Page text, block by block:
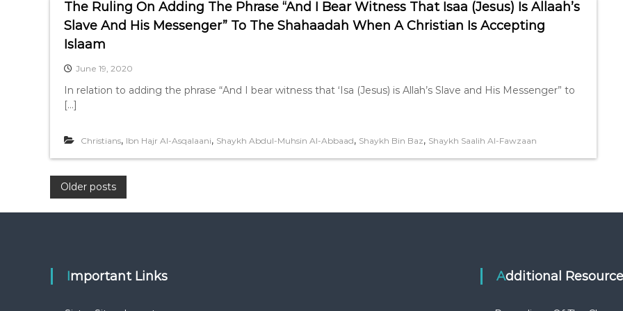
The Ruling On Adding The Phrase “And I Bear Witness That Isaa (Jesus) Is Allaah’s
Slave And His Messenger” To The Shahaadah When A Christian Is Accepting
Islaam
June 19, 2020
In relation to adding the phrase “And I bear witness that ‘Isa (Jesus) is Allah’s Slave and His Messenger” to
[…]
Christians, Ibn Hajr Al-Asqalaani, Shaykh Abdul-Muhsin Al-Abbaad, Shaykh Bin Baz, Shaykh Saalih Al-Fawzaan
P
t
Older posts
Important Links Additional